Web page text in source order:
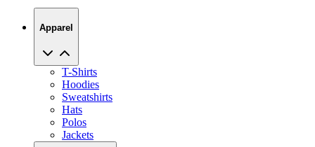
Apparel
T-Shirts
Hoodies
Sweatshirts
Hats
Polos
Jackets